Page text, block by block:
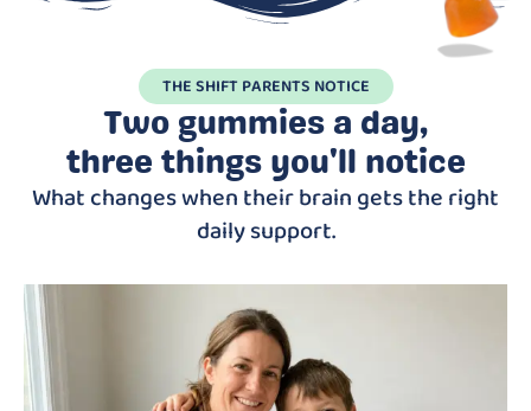
THE SHIFT PARENTS NOTICE
Two gummies a day,
three things you'll notice
What changes when their brain gets the right
daily support.